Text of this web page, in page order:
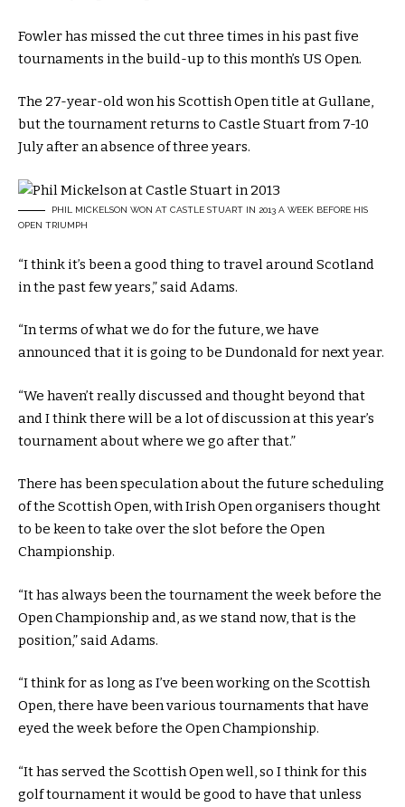
Fowler has missed the cut three times in his past five
tournaments in the build-up to this month’s US Open.
The 27-year-old won his Scottish Open title at Gullane,
but the tournament returns to Castle Stuart from 7-10
July after an absence of three years.
PHIL MICKELSON WON AT CASTLE STUART IN 2013 A WEEK BEFORE HIS
OPEN TRIUMPH
“I think it’s been a good thing to travel around Scotland
in the past few years,” said Adams.
“In terms of what we do for the future, we have
announced that it is going to be Dundonald for next year.
“We haven’t really discussed and thought beyond that
and I think there will be a lot of discussion at this year’s
tournament about where we go after that.”
There has been speculation about the future scheduling
of the Scottish Open, with Irish Open organisers thought
to be keen to take over the slot before the Open
Championship.
“It has always been the tournament the week before the
Open Championship and, as we stand now, that is the
position,” said Adams.
“I think for as long as I’ve been working on the Scottish
Open, there have been various tournaments that have
eyed the week before the Open Championship.
“It has served the Scottish Open well, so I think for this
golf tournament it would be good to have that unless